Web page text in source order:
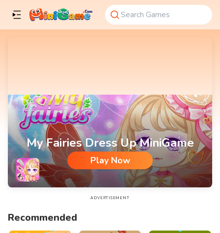
My Fairies Dress Up MiniGame
Play Now
My Fairies Dress Up MiniGame
ADVERTISEMENT
Recommended